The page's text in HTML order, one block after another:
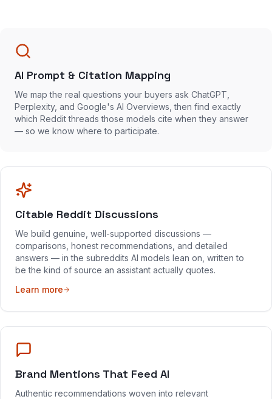
AI Prompt & Citation Mapping
We map the real questions your buyers ask ChatGPT,
Perplexity, and Google's AI Overviews, then find exactly
which Reddit threads those models cite when they answer
— so we know where to participate.
Citable Reddit Discussions
We build genuine, well-supported discussions —
comparisons, honest recommendations, and detailed
answers — in the subreddits AI models lean on, written to
be the kind of source an assistant actually quotes.
Learn more
Brand Mentions That Feed AI
Authentic recommendations woven into relevant